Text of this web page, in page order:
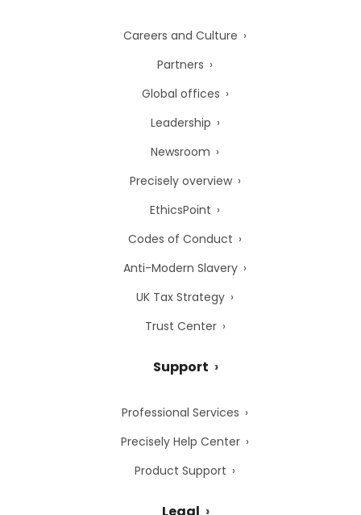
Careers and Culture
Partners
Global offices
Leadership
Newsroom
Precisely overview
EthicsPoint
Codes of Conduct
Anti-Modern Slavery
UK Tax Strategy
Trust Center
Support
Professional Services
Precisely Help Center
Product Support
Legal